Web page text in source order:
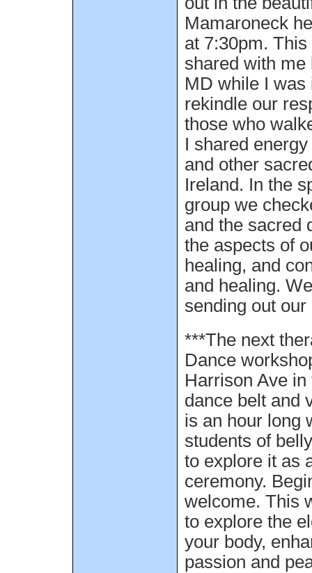
Mamaroneck
at 7:30pm.
shared with me
MD while I was
rekindle our
those who
I shared
and other
Ireland. In the
group we
and the sacred
the aspects of
healing, and
and healing.
sending out
***The next
Dance
Harrison Ave
dance belt and
is an hour long
students of
to explore it as
ceremony.
welcome. This
to explore the
your body,
passion and